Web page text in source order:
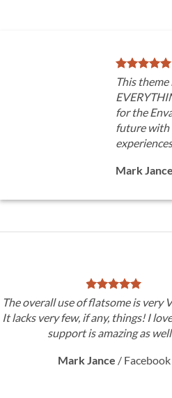
This theme
for the
future with
Mark Jance
The overall use of flatsome is very
It lacks very few, if any, things! I
support is amazing as
Mark Jance / Facebook